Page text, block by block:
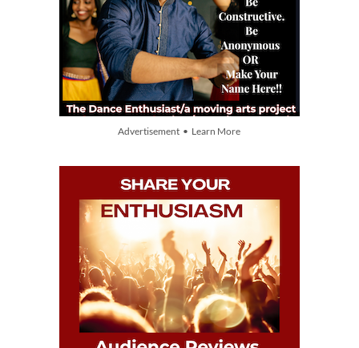
Advertisement • Learn More